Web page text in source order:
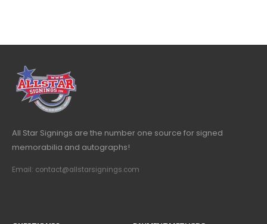
All Star Signings are the number one source for signed
memorabilia and autographs!
Email: contact@allstarsignings.com